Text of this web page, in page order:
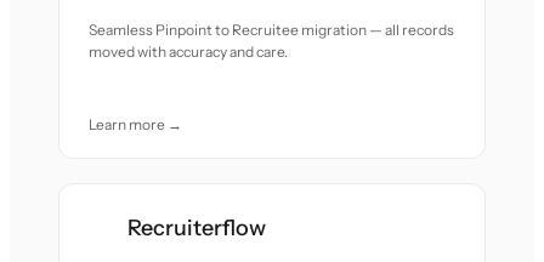
Seamless Pinpoint to Recruitee migration — all records
moved with accuracy and care.
Learn more →
Recruiterflow